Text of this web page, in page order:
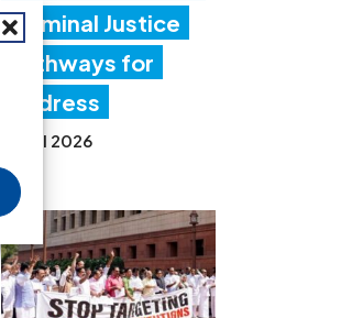
Criminal Justice
Pathways for
Redress
20 Jul 2026